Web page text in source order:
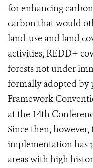
for enhancing
carbon that would
land-use and land
activities, REDD+
forests not under
formally adopted by
Framework
at the 14th
Since then,
implementation has
areas with high